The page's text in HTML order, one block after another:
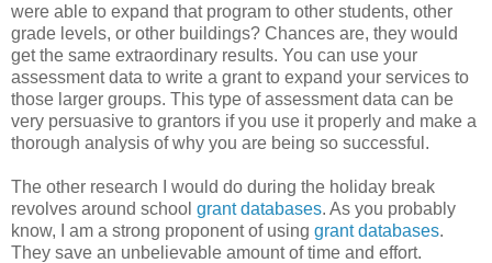
were able to expand that program to other students, other
grade levels, or other buildings? Chances are, they would
get the same extraordinary results. You can use your
assessment data to write a grant to expand your services to
those larger groups. This type of assessment data can be
very persuasive to grantors if you use it properly and make a
thorough analysis of why you are being so successful.
The other research I would do during the holiday break
revolves around school grant databases. As you probably
know, I am a strong proponent of using grant databases.
They save an unbelievable amount of time and effort.